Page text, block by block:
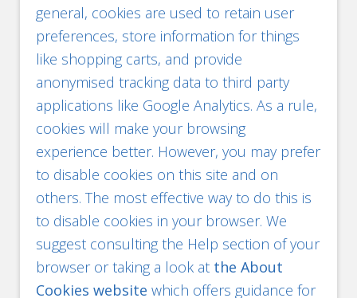
general, cookies are used to retain user
preferences, store information for things
like shopping carts, and provide
anonymised tracking data to third party
applications like Google Analytics. As a rule,
cookies will make your browsing
experience better. However, you may prefer
to disable cookies on this site and on
others. The most effective way to do this is
to disable cookies in your browser. We
suggest consulting the Help section of your
browser or taking a look at the About
Cookies website which offers guidance for